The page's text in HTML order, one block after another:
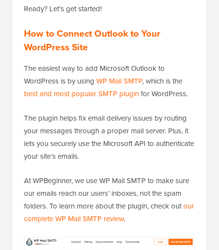
Ready? Let’s get started!
How to Connect Outlook to Your
WordPress Site
The easiest way to add Microsoft Outlook to
WordPress is by using WP Mail SMTP, which is the
best and most popular SMTP pluginfor WordPress.
The plugin helps fix email delivery issues by routing
your messages through a proper mail server. Plus, it
lets you securely use the Microsoft API to authenticate
your site’s emails.
At WPBeginner, we use WP Mail SMTP to make sure
our emails reach our users’ inboxes, not the spam
folders. To learn more about the plugin, check outour
complete WP Mail SMTP review.